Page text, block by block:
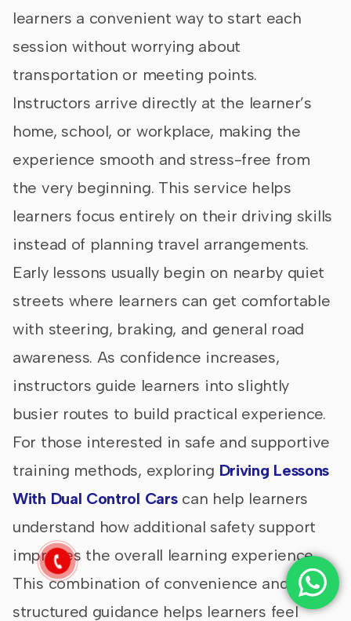
learners a convenient way to start each
session without worrying about
transportation or meeting points.
Instructors arrive directly at the learner’s
home, school, or workplace, making the
experience smooth and stress-free from
the very beginning. This service helps
learners focus entirely on their driving skills
instead of planning travel arrangements.
Early lessons usually begin on nearby quiet
streets where learners can get comfortable
with steering, braking, and general road
awareness. As confidence increases,
instructors guide learners into slightly
busier routes to build practical experience.
For those interested in safe and supportive
training methods, exploring Driving Lessons
With Dual Control Carscan help learners
understand how additional safety support
improves the overall learning experience.
This combination of convenience and
structured guidance helps learners feel